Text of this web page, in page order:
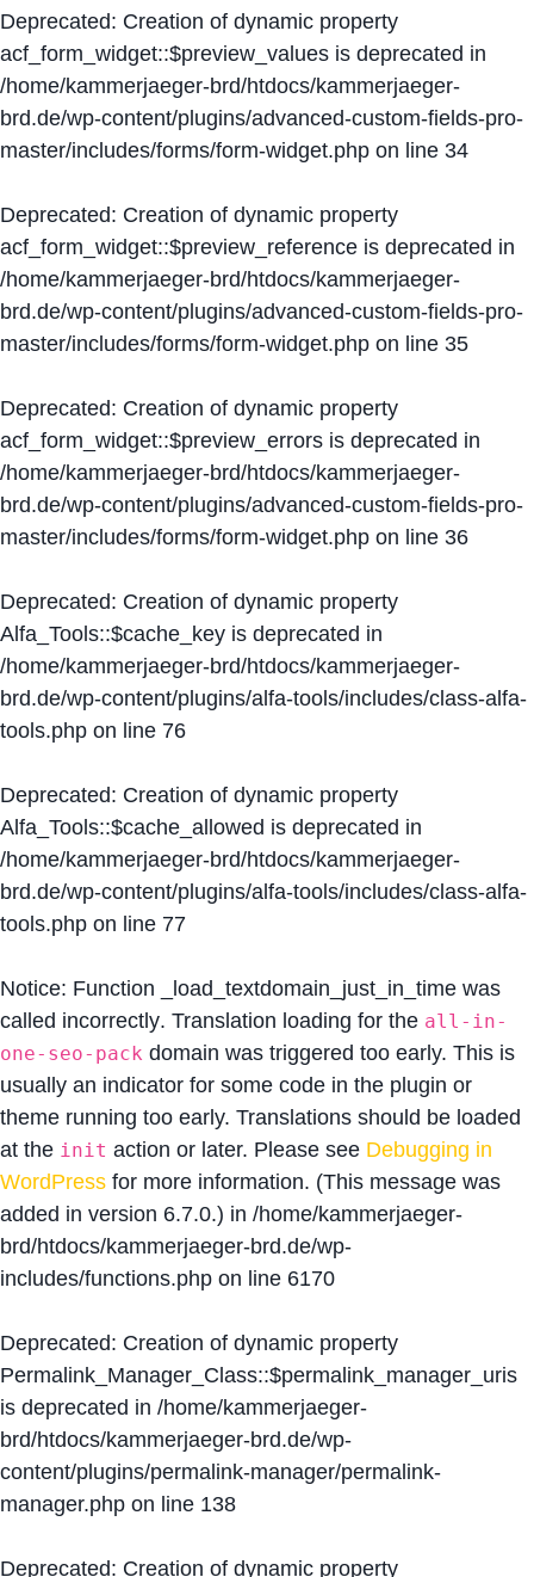
Deprecated: Creation of dynamic property
acf_form_widget::$preview_values is deprecated in
/home/kammerjaeger-brd/htdocs/kammerjaeger-
brd.de/wp-content/plugins/advanced-custom-fields-pro-
master/includes/forms/form-widget.php on line 34
Deprecated: Creation of dynamic property
acf_form_widget::$preview_reference is deprecated in
/home/kammerjaeger-brd/htdocs/kammerjaeger-
brd.de/wp-content/plugins/advanced-custom-fields-pro-
master/includes/forms/form-widget.php on line 35
Deprecated: Creation of dynamic property
acf_form_widget::$preview_errors is deprecated in
/home/kammerjaeger-brd/htdocs/kammerjaeger-
brd.de/wp-content/plugins/advanced-custom-fields-pro-
master/includes/forms/form-widget.php on line 36
Deprecated: Creation of dynamic property
Alfa_Tools::$cache_key is deprecated in
/home/kammerjaeger-brd/htdocs/kammerjaeger-
brd.de/wp-content/plugins/alfa-tools/includes/class-alfa-
tools.php on line 76
Deprecated: Creation of dynamic property
Alfa_Tools::$cache_allowed is deprecated in
/home/kammerjaeger-brd/htdocs/kammerjaeger-
brd.de/wp-content/plugins/alfa-tools/includes/class-alfa-
tools.php on line 77
Notice: Function _load_textdomain_just_in_time was
called incorrectly. Translation loading for the all-in-
one-seo-pack domain was triggered too early. This is
usually an indicator for some code in the plugin or
theme running too early. Translations should be loaded
at the init action or later. Please see Debugging in
WordPress for more information. (This message was
added in version 6.7.0.) in /home/kammerjaeger-
brd/htdocs/kammerjaeger-brd.de/wp-
includes/functions.php on line 6170
Deprecated: Creation of dynamic property
Permalink_Manager_Class::$permalink_manager_uris
is deprecated in /home/kammerjaeger-
brd/htdocs/kammerjaeger-brd.de/wp-
content/plugins/permalink-manager/permalink-
manager.php on line 138
Deprecated: Creation of dynamic property